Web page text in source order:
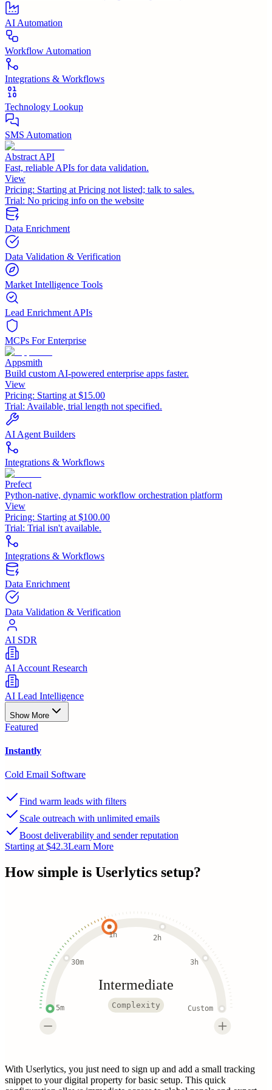
AI Automation
Workflow Automation
Integrations & Workflows
Technology Lookup
SMS Automation
Abstract API
Fast, reliable APIs for data validation.
View
Pricing: Starting at Pricing not listed; talk to sales.
Trial: No pricing info on the website
Data Enrichment
Data Validation & Verification
Market Intelligence Tools
Lead Enrichment APIs
MCPs For Enterprise
Appsmith
Build custom AI-powered enterprise apps faster.
View
Pricing: Starting at $15.00
Trial: Available, trial length not specified.
AI Agent Builders
Integrations & Workflows
Prefect
Python-native, dynamic workflow orchestration platform
View
Pricing: Starting at $100.00
Trial: Trial isn't available.
Integrations & Workflows
Data Enrichment
Data Validation & Verification
AI SDR
AI Account Research
AI Lead Intelligence
Show More
Featured
Instantly
Cold Email Software
Find warm leads with filters
Scale outreach with unlimited emails
Boost deliverability and sender reputation
Starting at $42.3Learn More
How simple is Userlytics setup?
5m
30m
1h 2h
3h
Custom
Intermediate
Complexity
With Userlytics, you just need to sign up and add a small tracking
snippet to your digital property for basic setup. This quick